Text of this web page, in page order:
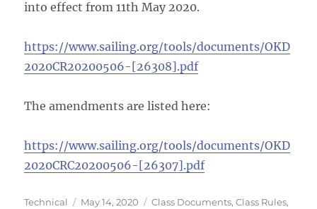
into effect from 11th May 2020.
https://www.sailing.org/tools/documents/OKD
2020CR20200506-[26308].pdf
The amendments are listed here:
https://www.sailing.org/tools/documents/OKD
2020CRC20200506-[26307].pdf
Author
Technical
Posted
May 14, 2020 Categories
Class Documents,Class Rules,